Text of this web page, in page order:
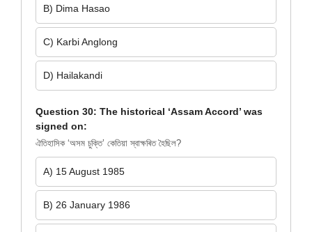
B) Dima Hasao
C) Karbi Anglong
D) Hailakandi
Question 30: The historical ‘Assam Accord’ was
signed on:
ঐতিহাসিক ‘অসম চুক্তি’ কেতিয়া স্বাক্ষৰিত হৈছিল?
A) 15 August 1985
B) 26 January 1986